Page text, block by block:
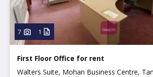
7 1
First Floor Office for rent
Walters Suite, Mohan Business Centre,